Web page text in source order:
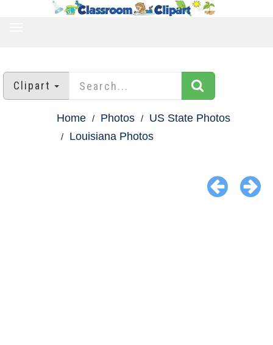
Clipart
Home Photos
US State Photos
Louisiana Photos